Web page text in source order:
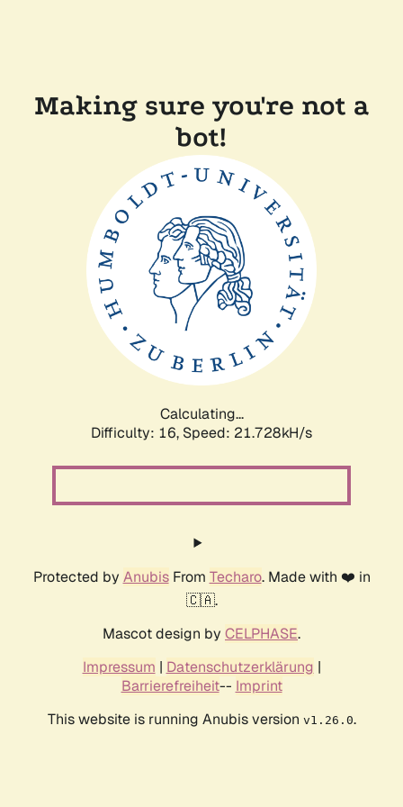
Making sure you're not a
bot!
Calculating...
Difficulty: 16, Speed: 21.728kH/s
Protected by AnubisFrom Techaro. Made with ❤️ in
🇨🇦.
Mascot design by CELPHASE.
Impressum | Datenschutzerklärung |
Barrierefreiheit-- Imprint
This website is running Anubis version v1.26.0.